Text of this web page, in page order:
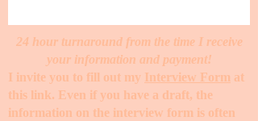
24 hour turnaround from the time I receive
your information and payment!
I invite you to fill out my Interview Form at
this link. Even if you have a draft, the
information on the interview form is often